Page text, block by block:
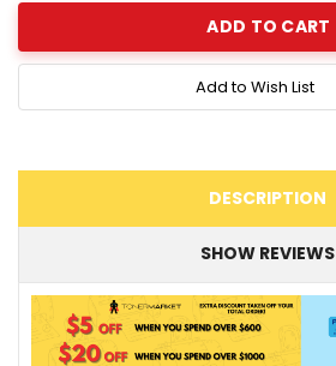
Add to Wish List
DESCRIPTION
SHOW REVIEWS